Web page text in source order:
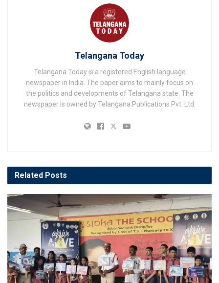
Telangana Today
Telangana Today is a registered English language
newspaper in India. The paper aims to mainly focus on
the politics and developments of Telangana state. The
newspaper is owned by Telangana Publications Pvt. Ltd.
Related Posts